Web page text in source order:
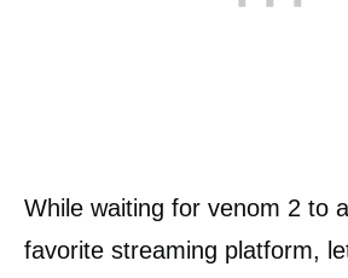
While waiting for venom 2 to
favorite streaming platform,